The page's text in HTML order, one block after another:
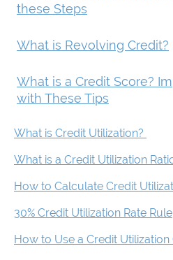
these Steps
What is Revolving Credit?
What is a Credit Score?
with These Tips
What is Credit Utilization?
What is a Credit Utilization
How to Calculate Credit
30% Credit Utilization Rate Rule
How to Use a Credit Utilization